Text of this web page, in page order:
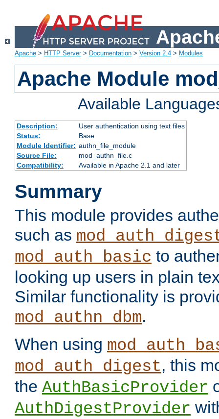
Apache > HTTP Server> Documentation > Version 2.4 > Modules
Apache Module
Available
Description:
User authentication using text files
Status:
Base
Module Identifier: authn_file_module
Source File:
mod_authn_file.c
Compatibility:
Available in Apache 2.1 and later
Summary
This module provides
such as
mod_auth_basic to
looking up users in plain
Similar functionality is
mod_authn_dbm.
When using
mod_auth_digest, this
the AuthBasicProvider
AuthDigestProvider